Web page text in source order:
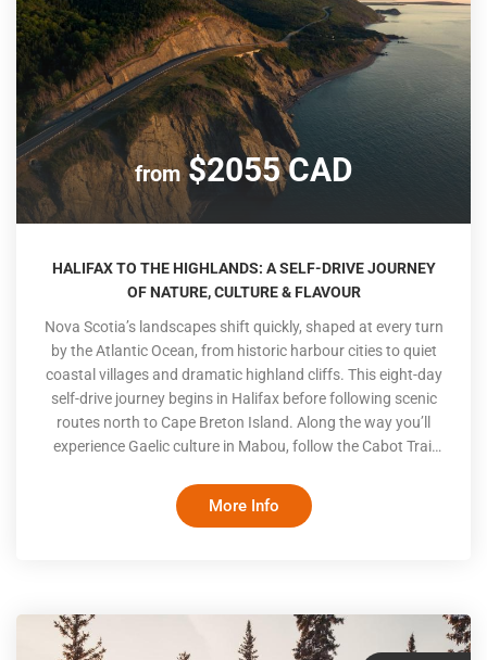
from$2055 CAD
HALIFAX TO THE HIGHLANDS: A SELF-DRIVE JOURNEY
OF NATURE, CULTURE & FLAVOUR
Nova Scotia’s landscapes shift quickly, shaped at every turn
by the Atlantic Ocean, from historic harbour cities to quiet
coastal villages and dramatic highland cliffs. This eight-day
self-drive journey begins in Halifax before following scenic
routes north to Cape Breton Island. Along the way you’ll
experience Gaelic culture in Mabou, follow the Cabot Trail
lakeside village of Baddeck, and witness the remarkable
tides of the Bay of Fundy. The itinerary balances iconic
More Info